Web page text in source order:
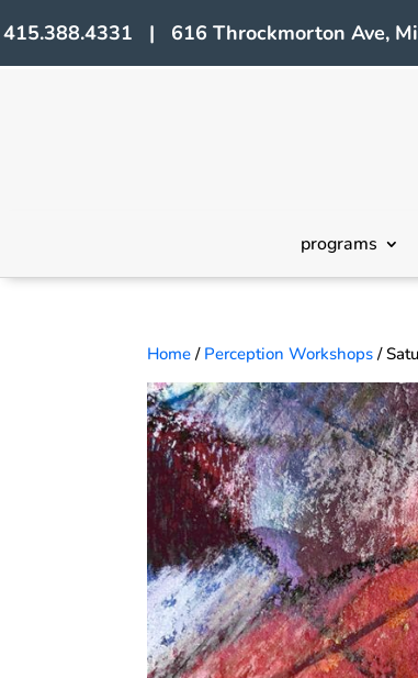
415.388.4331 | 616 Throckmorton Ave,
programs
Home / Perception Workshops /